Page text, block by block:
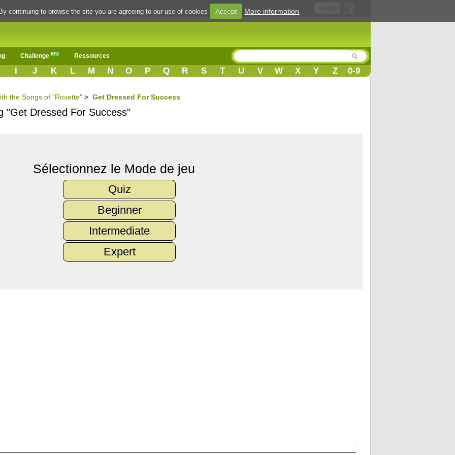
Challenge Ressources
I J K L M N O P Q R S T U V W X Y Z 0-9
the Songs of "Roxette" > Get Dressed For Success
"Get Dressed For Success"
Sélectionnez le Mode de jeu
Quiz
Beginner
Intermediate
Expert
continuing to browse the site you are agreeing to our use of cookies Accept More information